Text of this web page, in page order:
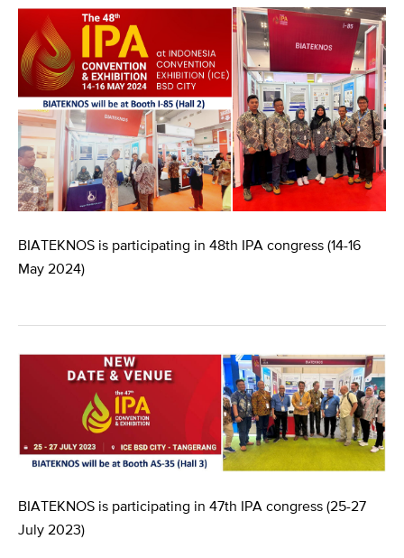
BIATEKNOS is participating in 48th IPA congress (14-16
May 2024)
BIATEKNOS is participating in 47th IPA congress (25-27
July 2023)